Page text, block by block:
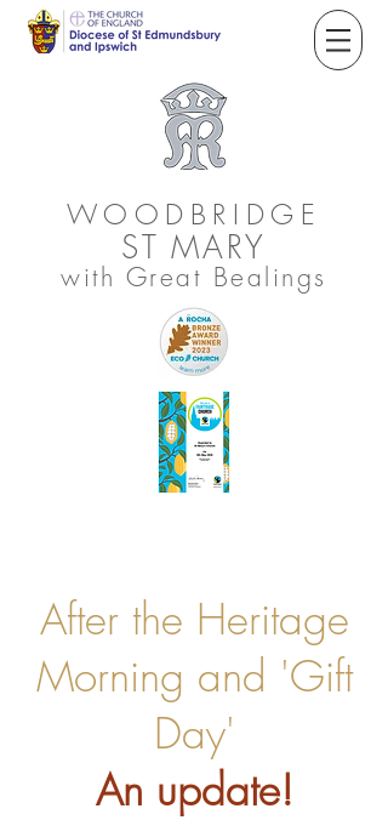
WOODBRIDGE
ST MARY
with Great Bealings
After the Heritage
Morning and 'Gift
Day'
An update!